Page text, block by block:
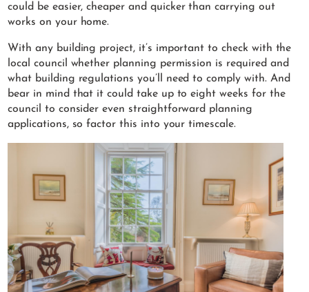
could be easier, cheaper and quicker than carrying out
works on your home.
With any building project, it’s important to check with the
local council whether planning permission is required and
what building regulations you’ll need to comply with. And
bear in mind that it could take up to eight weeks for the
council to consider even straightforward planning
applications, so factor this into your timescale.